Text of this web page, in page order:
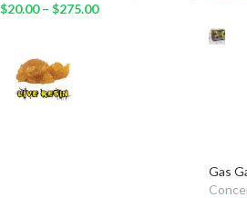
$20.00 – $275.00
Gas